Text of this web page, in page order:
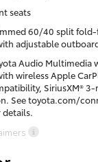
seats
60/40 split
adjustable
Audio Multimedia
wireless Apple
SiriusXM®
See toyota.com/
details.